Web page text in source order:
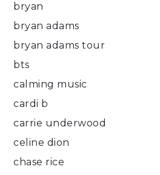
bryan
bryan adams
bryan adams tour
bts
calming music
cardi b
carrie underwood
celine dion
chase rice